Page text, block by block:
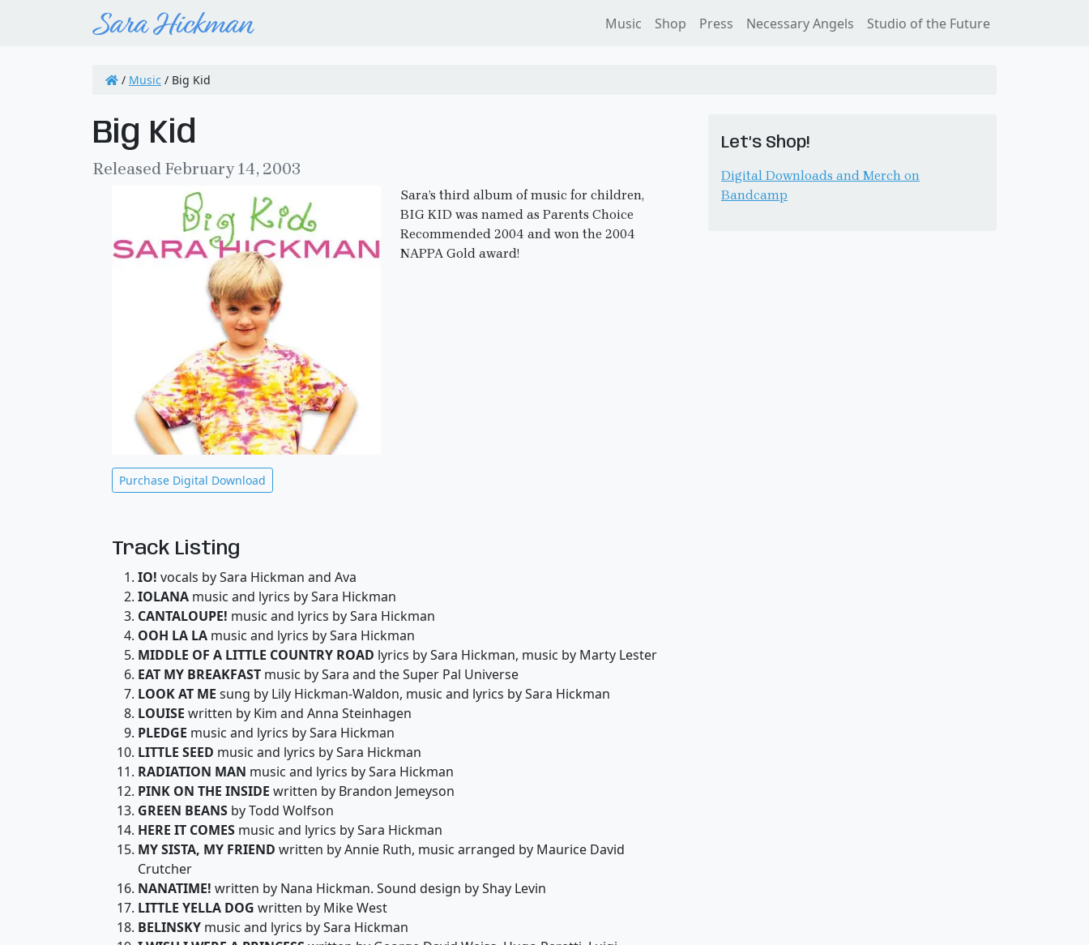
Music Shop Press Necessary Angels Studio of the Future
/ Music / Big Kid
Big Kid
Released February 14, 2003
Purchase Digital Download
Sara’s third album of music for children,
BIG KID was named as Parents Choice
Recommended 2004 and won the 2004
NAPPA Gold award!
Track Listing
IO! vocals by Sara Hickman and Ava
IOLANA music and lyrics by Sara Hickman
CANTALOUPE! music and lyrics by Sara Hickman
OOH LA LA music and lyrics by Sara Hickman
MIDDLE OF A LITTLE COUNTRY ROAD lyrics by Sara Hickman, music by Marty Lester
EAT MY BREAKFAST music by Sara and the Super Pal Universe
LOOK AT ME sung by Lily Hickman-Waldon, music and lyrics by Sara Hickman
LOUISE written by Kim and Anna Steinhagen
PLEDGE music and lyrics by Sara Hickman
LITTLE SEED music and lyrics by Sara Hickman
RADIATION MAN music and lyrics by Sara Hickman
PINK ON THE INSIDE written by Brandon Jemeyson
GREEN BEANS by Todd Wolfson
HERE IT COMES music and lyrics by Sara Hickman
MY SISTA, MY FRIEND written by Annie Ruth, music arranged by Maurice David
Crutcher
NANATIME! written by Nana Hickman. Sound design by Shay Levin
LITTLE YELLA DOG written by Mike West
BELINSKY music and lyrics by Sara Hickman
Let’s Shop!
Digital Downloads and Merch on
Bandcamp